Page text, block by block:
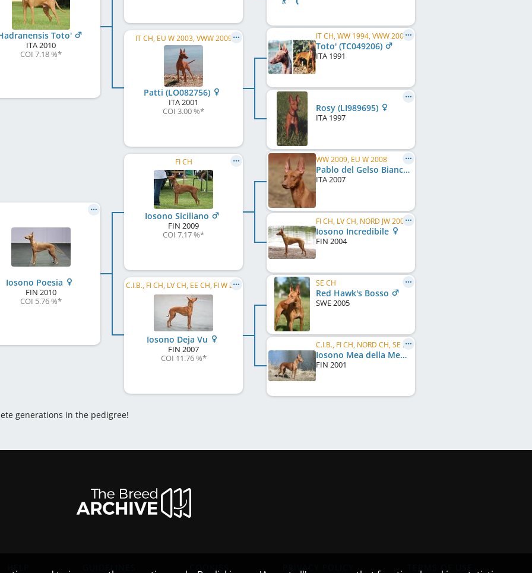
Toto'
ITA2010
COI 7.18 %*
Iosono Poesia
FIN 2010
COI 5.76 %*
IT CH, EU W 2003, VWW 2009
Patti (LO082756)
ITA2001
COI 3.00 %*
FI CH
Iosono Siciliano
FIN 2009
COI 7.17 %*
C.I.B., FI CH, LV CH, EE CH, FI W 2009, FI W 2011, HE W 2011, LVW 2013
Iosono Deja Vu
FIN 2007
COI 11.76 %*
IT CH, WW 1994, VWW 2000
Toto' (TC049206)
ITA 1991
Rosy (LI989695)
ITA 1997
WW 2009, EU W 2008
Pablo del Gelso Bianco (RKF / LI0794319)
ITA2007
FI CH, LV CH, NORD JW 2005
Iosono Incredibile
FIN 2004
SE CH
Red Hawk's Bosso
SWE2005
C.I.B., FI CH, NORD CH, SE CH, NO CH, NORD W 2005
Iosono Mea della Mea
FIN 2001
generations in the pedigree!